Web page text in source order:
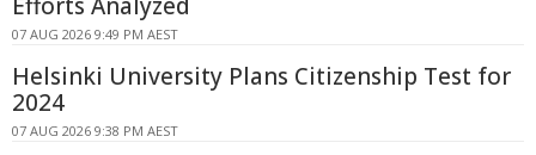
07 AUG 2026 9:49 PM AEST
Helsinki University Plans Citizenship Test for
2024
07 AUG 2026 9:38 PM AEST